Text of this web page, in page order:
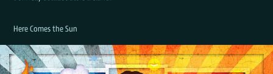
Here Comes the Sun